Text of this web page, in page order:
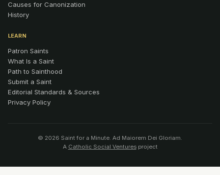
Causes for Canonization
History
LEARN
Patron Saints
What Is a Saint
Path to Sainthood
Submit a Saint
Editorial Standards & Sources
Privacy Policy
© 2026 Saint for a Minute. Ad Maiorem Dei Gloriam.
A Catholic Social Venturesproject